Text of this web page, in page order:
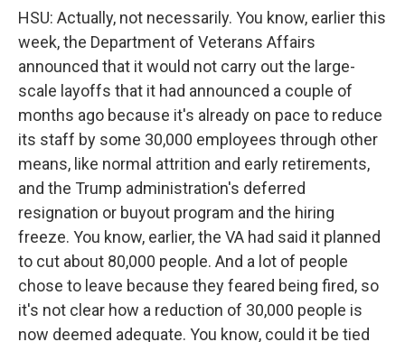
HSU: Actually, not necessarily. You know, earlier this
week, the Department of Veterans Affairs
announced that it would not carry out the large-
scale layoffs that it had announced a couple of
months ago because it's already on pace to reduce
its staff by some 30,000 employees through other
means, like normal attrition and early retirements,
and the Trump administration's deferred
resignation or buyout program and the hiring
freeze. You know, earlier, the VA had said it planned
to cut about 80,000 people. And a lot of people
chose to leave because they feared being fired, so
it's not clear how a reduction of 30,000 people is
now deemed adequate. You know, could it be tied